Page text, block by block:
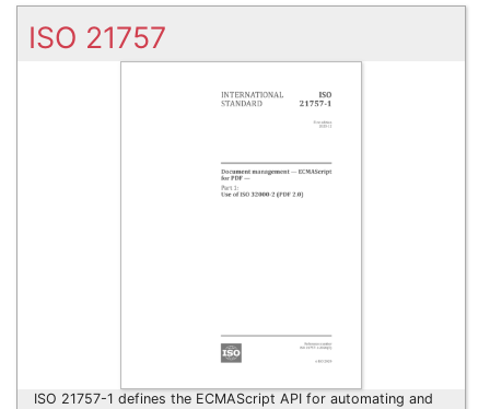
ISO 21757
ISO 21757-1 defines the ECMAScript API for automating and